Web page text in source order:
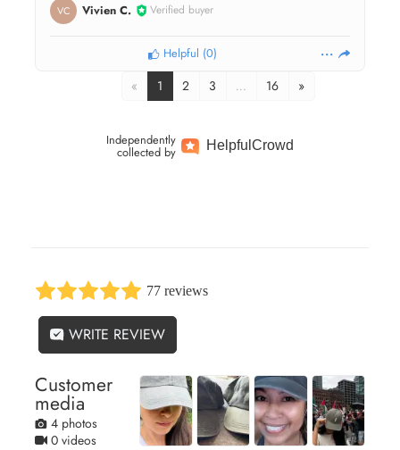
VC Vivien C. Verified buyer
Helpful (0)
« 1 2 3 … 16 »
Independently
collected by HelpfulCrowd
77 reviews
WRITE REVIEW
Customer
media
4 photos
0 videos